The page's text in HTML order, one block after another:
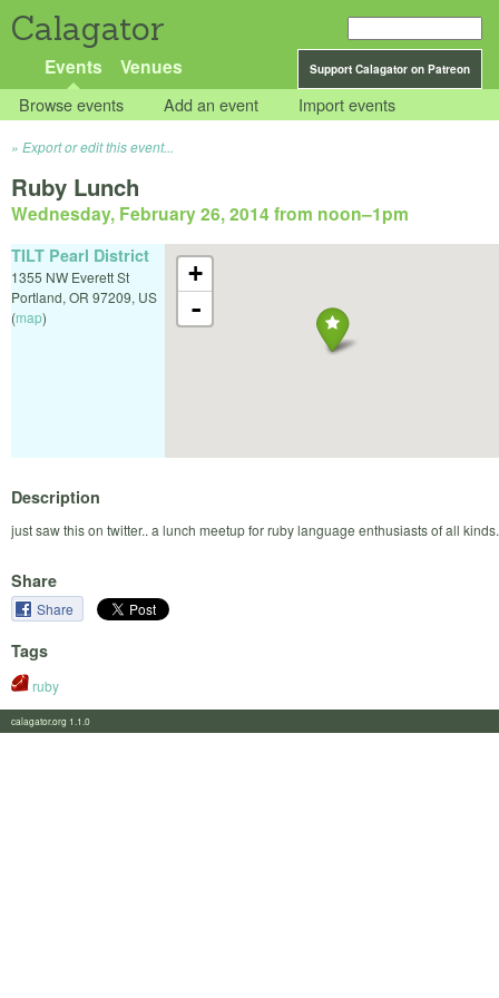
Calagator
Support Calagator on Patreon
Events Venues
Browse events Add an event Import events
Export or edit this event...
Ruby Lunch
Wednesday, February 26, 2014 from noon–1pm
+
-
TILT Pearl District
1355 NW Everett St
Portland, OR 97209, US
(map)
Description
just saw this on twitter.. a lunch meetup for ruby language enthusiasts of all kinds.
Share
Share
Tags
ruby
calagator.org 1.1.0